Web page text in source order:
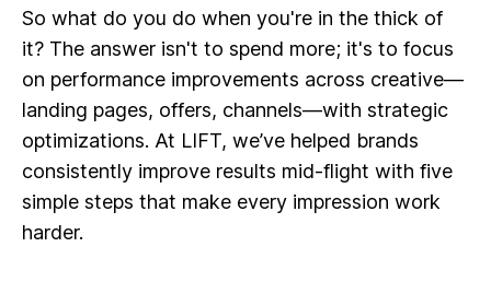
So what do you do when you're in the thick of
it? The answer isn't to spend more; it's to focus
on performance improvements across creative—
landing pages, offers, channels—with strategic
optimizations. At LIFT, we’ve helped brands
consistently improve results mid-flight with five
simple steps that make every impression work
harder.